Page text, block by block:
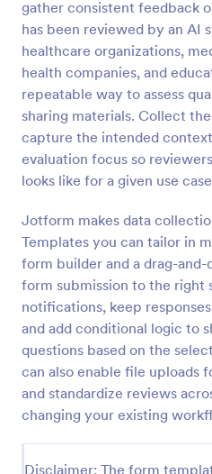
gather consistent feedback
has been reviewed by an AI
healthcare organizations,
health companies, and
repeatable way to assess
sharing materials. Collect
capture the intended
evaluation focus so
looks like for a given use
Jotform makes data
Templates you can tailor in
form builder and a drag-
form submission to the right
notifications, keep
and add conditional logic to
questions based on the
can also enable file uploads
and standardize reviews
changing your existing
Disclaimer: The form